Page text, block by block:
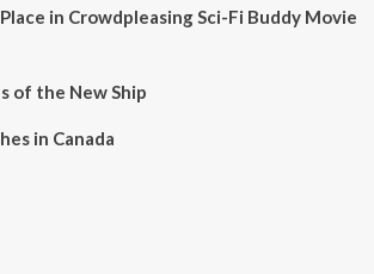
in Crowdpleasing Sci-Fi Buddy Movie
of the New Ship
in Canada